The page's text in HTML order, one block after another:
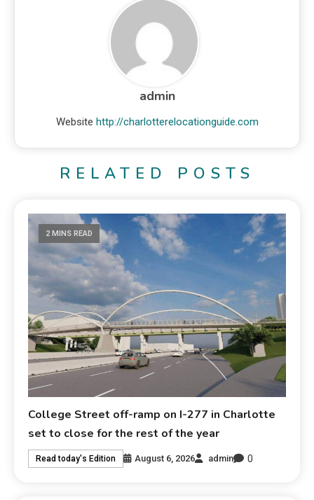
admin
Website http://charlotterelocationguide.com
RELATED POSTS
2 MINS READ
College Street off-ramp on I-277 in Charlotte
set to close for the rest of the year
Read today's Edition August 6, 2026 admin 0